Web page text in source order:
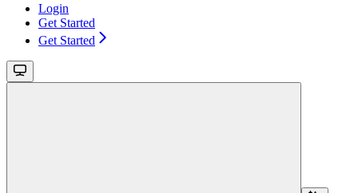
Login
Get Started
Get Started